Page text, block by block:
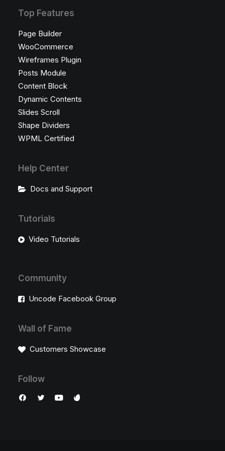
Top Features
Page Builder
WooCommerce
Wireframes Plugin
Posts Module
Content Block
Dynamic Contents
Slides Scroll
Shape Dividers
WPML Certified
Help Center
Docs and Support
Tutorials
Video Tutorials
Community
Uncode Facebook Group
Wall of Fame
Customers Showcase
Follow